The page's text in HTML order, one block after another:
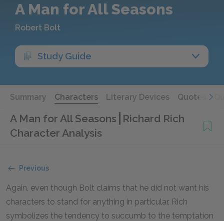
A Man for All Seasons
Robert Bolt
Study Guide
Summary Characters Literary Devices Quotes
A Man for All Seasons Richard Rich
Character Analysis
Previous
Again, even though Bolt claims that he did not want his
characters to stand for anything in particular, Rich
symbolizes the tendency to succumb to the temptation